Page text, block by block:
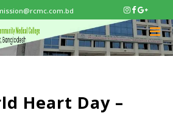
Heart Day –